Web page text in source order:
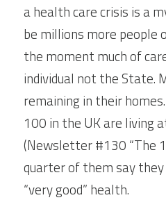
a health care crisis is a
be millions more people
the moment much of
individual not the State.
remaining in their
100 in the UK are living
(Newsletter #130 “The
quarter of them say they
“very good” health.